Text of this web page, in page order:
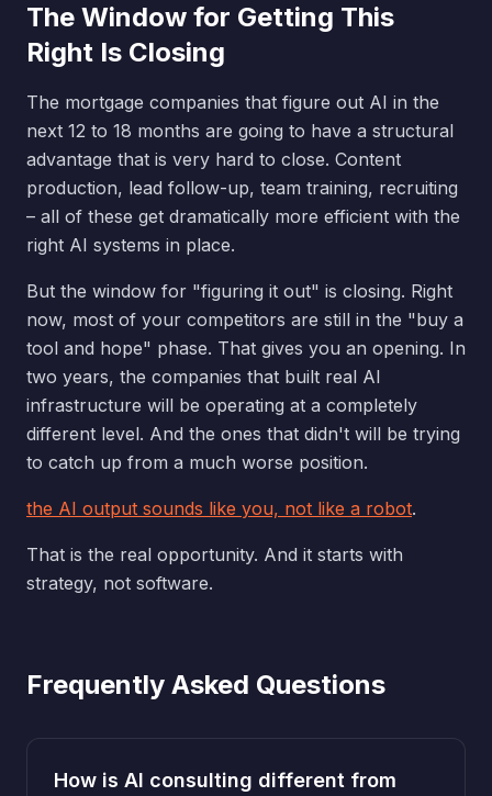
The Window for Getting This
Right Is Closing
The mortgage companies that figure out AI in the
next 12 to 18 months are going to have a structural
advantage that is very hard to close. Content
production, lead follow-up, team training, recruiting
– all of these get dramatically more efficient with the
right AI systems in place.
But the window for "figuring it out" is closing. Right
now, most of your competitors are still in the "buy a
tool and hope" phase. That gives you an opening. In
two years, the companies that built real AI
infrastructure will be operating at a completely
different level. And the ones that didn't will be trying
to catch up from a much worse position.
the AI output sounds like you, not like a robot.
That is the real opportunity. And it starts with
strategy, not software.
Frequently Asked Questions
How is AI consulting different from